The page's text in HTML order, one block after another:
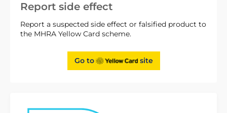
Report side effect
Report a suspected side effect or falsified product to
the MHRA Yellow Card scheme.
Go to site